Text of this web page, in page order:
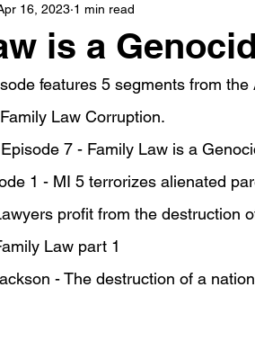
is a
16, 2023 1 min read
features 5 segments from
Law Corruption.
7 - Family Law is a
1 - MI 5 terrorizes alienated
profit from the destruction
Law part 1
- The destruction of a nation